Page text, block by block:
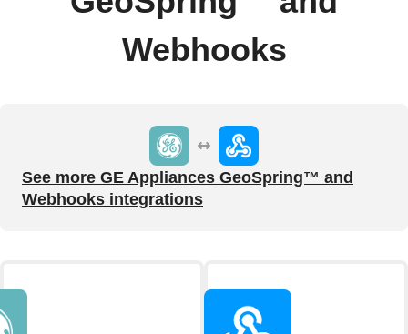
Webhooks
See more GE Appliances GeoSpring™ and
Webhooks integrations